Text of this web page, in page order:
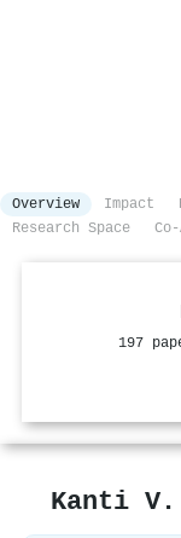
Overview Impact
Research Space
197
Kanti